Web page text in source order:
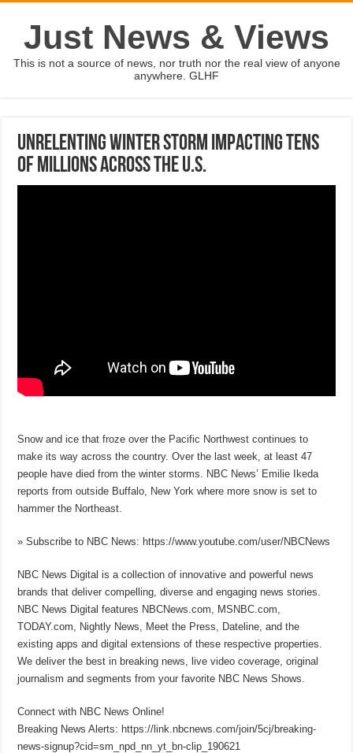
Just News & Views
This is not a source of news, nor truth nor the real view of anyone
anywhere. GLHF
Unrelenting winter storm impacting tens
of millions across the U.S.
Snow and ice that froze over the Pacific Northwest continues to
make its way across the country. Over the last week, at least 47
people have died from the winter storms. NBC News’ Emilie Ikeda
reports from outside Buffalo, New York where more snow is set to
hammer the Northeast.
» Subscribe to NBC News: https://www.youtube.com/user/NBCNews
NBC News Digital is a collection of innovative and powerful news
brands that deliver compelling, diverse and engaging news stories.
NBC News Digital features NBCNews.com, MSNBC.com,
TODAY.com, Nightly News, Meet the Press, Dateline, and the
existing apps and digital extensions of these respective properties.
We deliver the best in breaking news, live video coverage, original
journalism and segments from your favorite NBC News Shows.
Connect with NBC News Online!
Breaking News Alerts: https://link.nbcnews.com/join/5cj/breaking-
news-signup?cid=sm_npd_nn_yt_bn-clip_190621